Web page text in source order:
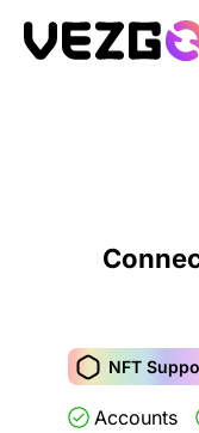
NFT
Real-
Tax &
API Docs
About Us
NFT
Accounts